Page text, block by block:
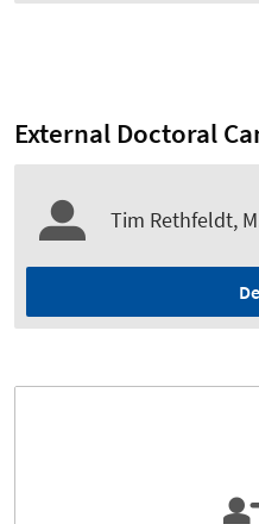
External Doctoral
Tim Rethfeldt,